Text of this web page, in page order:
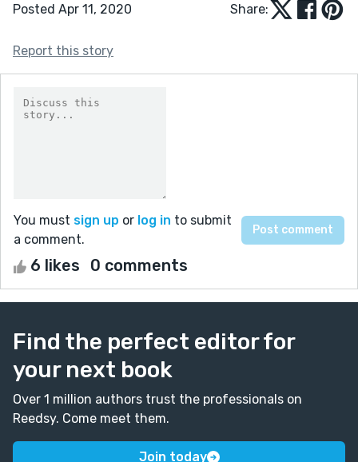
Posted Apr 11, 2020 Share:
Report this story
You must sign up or log in to submit
a comment.
6 likes 0 comments
Find the perfect editor for
your next book
Over 1 million authors trust the professionals on
Reedsy. Come meet them.
Join today